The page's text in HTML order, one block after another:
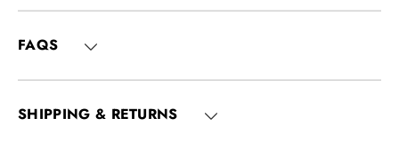
FAQS
SHIPPING & RETURNS